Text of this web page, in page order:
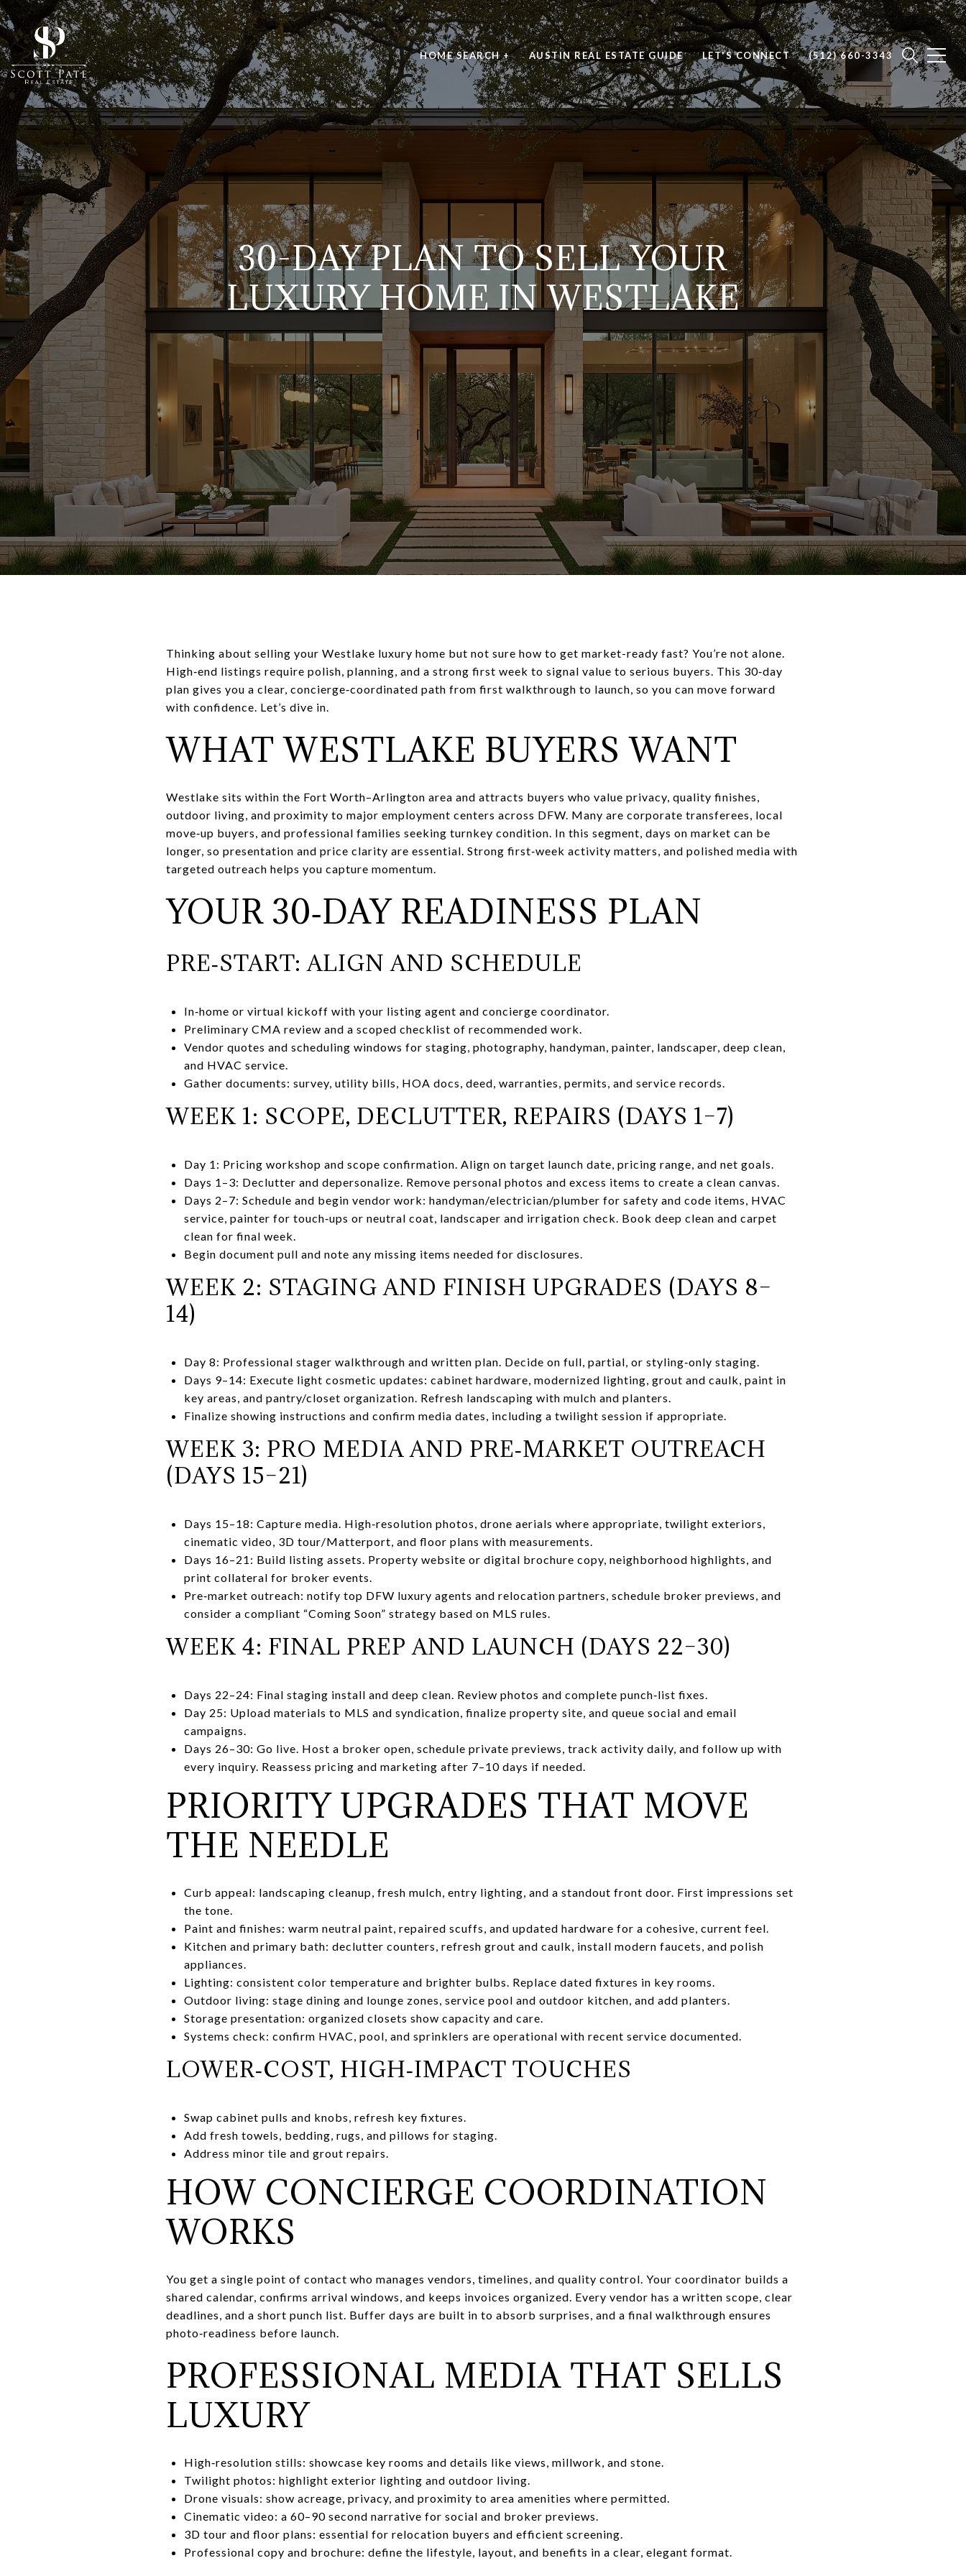
HOME SEARCH + AUSTIN REAL ESTATE GUIDE LET'S CONNECT (512) 660-3343
30-DAY PLAN TO SELL YOUR
LUXURY HOME IN WESTLAKE
Thinking about selling your Westlake luxury home but not sure how to get market-ready fast? You’re not alone.
High‑end listings require polish, planning, and a strong first week to signal value to serious buyers. This 30‑day
plan gives you a clear, concierge‑coordinated path from first walkthrough to launch, so you can move forward
with confidence. Let’s dive in.
WHAT WESTLAKE BUYERS WANT
Westlake sits within the Fort Worth–Arlington area and attracts buyers who value privacy, quality finishes,
outdoor living, and proximity to major employment centers across DFW. Many are corporate transferees, local
move‑up buyers, and professional families seeking turnkey condition. In this segment, days on market can be
longer, so presentation and price clarity are essential. Strong first‑week activity matters, and polished media with
targeted outreach helps you capture momentum.
YOUR 30‑DAY READINESS PLAN
PRE‑START: ALIGN AND SCHEDULE
In‑home or virtual kickoff with your listing agent and concierge coordinator.
Preliminary CMA review and a scoped checklist of recommended work.
Vendor quotes and scheduling windows for staging, photography, handyman, painter, landscaper, deep clean,
and HVAC service.
Gather documents: survey, utility bills, HOA docs, deed, warranties, permits, and service records.
WEEK 1: SCOPE, DECLUTTER, REPAIRS (DAYS 1–7)
Day 1: Pricing workshop and scope confirmation. Align on target launch date, pricing range, and net goals.
Days 1–3: Declutter and depersonalize. Remove personal photos and excess items to create a clean canvas.
Days 2–7: Schedule and begin vendor work: handyman/electrician/plumber for safety and code items, HVAC
service, painter for touch‑ups or neutral coat, landscaper and irrigation check. Book deep clean and carpet
clean for final week.
Begin document pull and note any missing items needed for disclosures.
WEEK 2: STAGING AND FINISH UPGRADES (DAYS 8–
14)
Day 8: Professional stager walkthrough and written plan. Decide on full, partial, or styling‑only staging.
Days 9–14: Execute light cosmetic updates: cabinet hardware, modernized lighting, grout and caulk, paint in
key areas, and pantry/closet organization. Refresh landscaping with mulch and planters.
Finalize showing instructions and confirm media dates, including a twilight session if appropriate.
WEEK 3: PRO MEDIA AND PRE‑MARKET OUTREACH
(DAYS 15–21)
Days 15–18: Capture media. High‑resolution photos, drone aerials where appropriate, twilight exteriors,
cinematic video, 3D tour/Matterport, and floor plans with measurements.
Days 16–21: Build listing assets. Property website or digital brochure copy, neighborhood highlights, and
print collateral for broker events.
Pre‑market outreach: notify top DFW luxury agents and relocation partners, schedule broker previews, and
consider a compliant “Coming Soon” strategy based on MLS rules.
WEEK 4: FINAL PREP AND LAUNCH (DAYS 22–30)
Days 22–24: Final staging install and deep clean. Review photos and complete punch‑list fixes.
Day 25: Upload materials to MLS and syndication, finalize property site, and queue social and email
campaigns.
Days 26–30: Go live. Host a broker open, schedule private previews, track activity daily, and follow up with
every inquiry. Reassess pricing and marketing after 7–10 days if needed.
PRIORITY UPGRADES THAT MOVE
THE NEEDLE
Curb appeal: landscaping cleanup, fresh mulch, entry lighting, and a standout front door. First impressions set
the tone.
Paint and finishes: warm neutral paint, repaired scuffs, and updated hardware for a cohesive, current feel.
Kitchen and primary bath: declutter counters, refresh grout and caulk, install modern faucets, and polish
appliances.
Lighting: consistent color temperature and brighter bulbs. Replace dated fixtures in key rooms.
Outdoor living: stage dining and lounge zones, service pool and outdoor kitchen, and add planters.
Storage presentation: organized closets show capacity and care.
Systems check: confirm HVAC, pool, and sprinklers are operational with recent service documented.
LOWER‑COST, HIGH‑IMPACT TOUCHES
Swap cabinet pulls and knobs, refresh key fixtures.
Add fresh towels, bedding, rugs, and pillows for staging.
Address minor tile and grout repairs.
HOW CONCIERGE COORDINATION
WORKS
You get a single point of contact who manages vendors, timelines, and quality control. Your coordinator builds a
shared calendar, confirms arrival windows, and keeps invoices organized. Every vendor has a written scope, clear
deadlines, and a short punch list. Buffer days are built in to absorb surprises, and a final walkthrough ensures
photo‑readiness before launch.
PROFESSIONAL MEDIA THAT SELLS
LUXURY
High‑resolution stills: showcase key rooms and details like views, millwork, and stone.
Twilight photos: highlight exterior lighting and outdoor living.
Drone visuals: show acreage, privacy, and proximity to area amenities where permitted.
Cinematic video: a 60–90 second narrative for social and broker previews.
3D tour and floor plans: essential for relocation buyers and efficient screening.
Professional copy and brochure: define the lifestyle, layout, and benefits in a clear, elegant format.